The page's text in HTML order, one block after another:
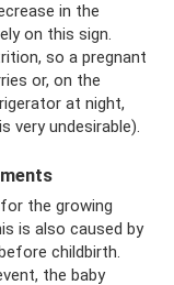
in the
on this sign.
so a pregnant
or, on the
at night,
very undesirable).
the growing
is also caused by
childbirth.
the baby